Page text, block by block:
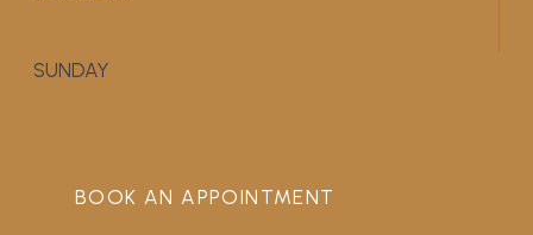
SUNDAY
BOOK AN APPOINTMENT